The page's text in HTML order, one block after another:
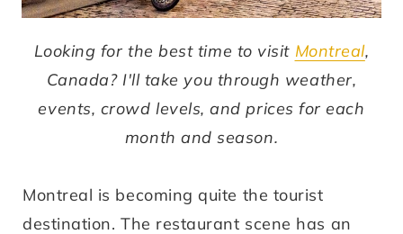
Looking for the best time to visit Montreal,
Canada? I'll take you through weather,
events, crowd levels, and prices for each
month and season.
Montreal is becoming quite the tourist
destination. The restaurant scene has an